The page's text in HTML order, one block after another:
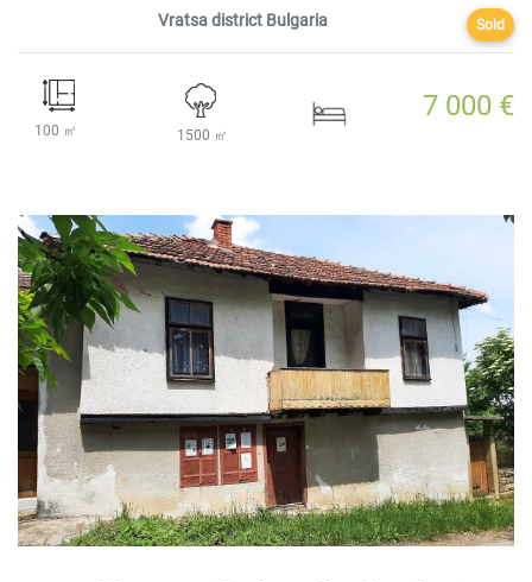
Sold
Vratsa district Bulgaria
100 ㎡ 1500 ㎡
7 000 €